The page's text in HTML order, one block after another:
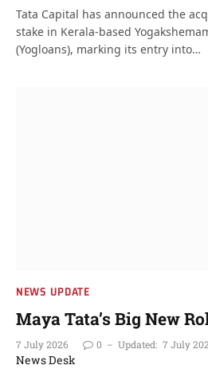
Tata Capital has announced the
stake in Kerala-based
(Yogloans), marking its entry into…
NEWS UPDATE
Maya Tata’s Big New
7 July 2026 0 Updated: 7 July
News Desk